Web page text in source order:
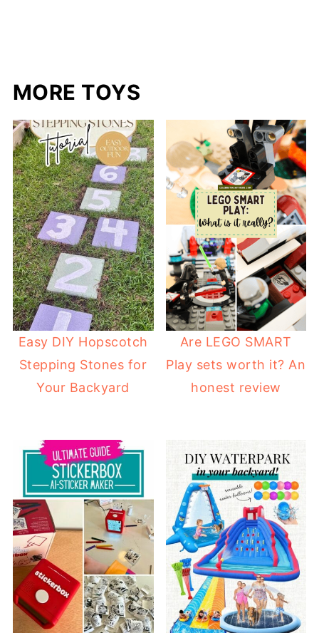
MORE TOYS
Easy DIY Hopscotch
Stepping Stones for
Your Backyard
Are LEGO SMART
Play sets worth it? An
honest review